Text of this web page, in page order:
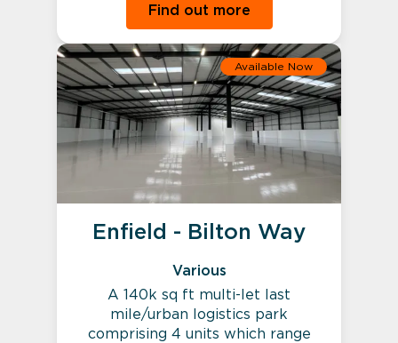
Find out more
Available Now
Enfield - Bilton Way
Various
A 140k sq ft multi-let last
mile/urban logistics park
comprising 4 units which range